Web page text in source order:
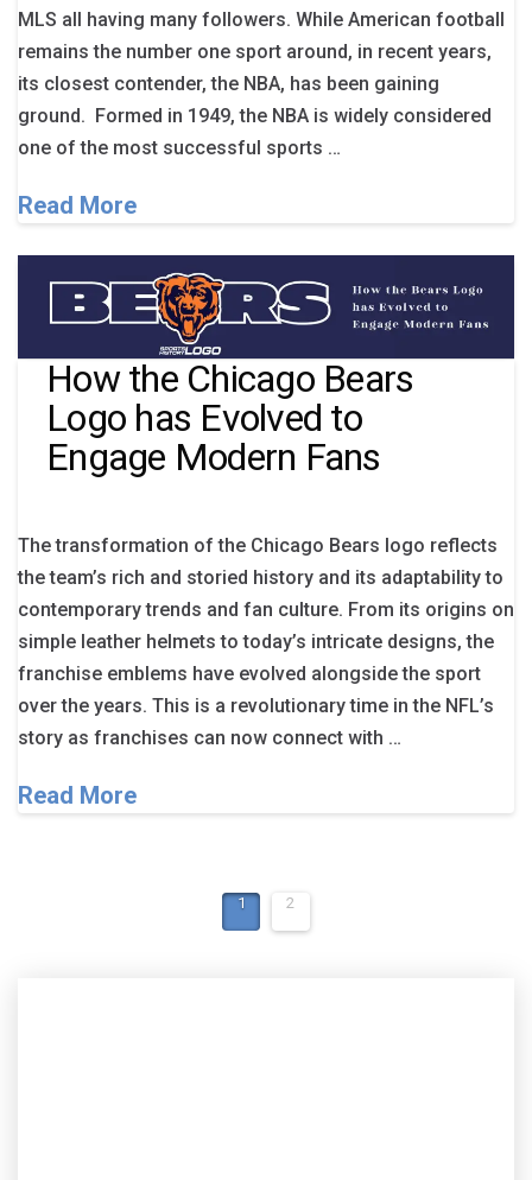
MLS all having many followers. While American football
remains the number one sport around, in recent years,
its closest contender, the NBA, has been gaining
ground. Formed in 1949, the NBA is widely considered
one of the most successful sports …
Read More
How the Chicago Bears
Logo has Evolved to
Engage Modern Fans
The transformation of the Chicago Bears logo reflects
the team’s rich and storied history and its adaptability to
contemporary trends and fan culture. From its origins on
simple leather helmets to today’s intricate designs, the
franchise emblems have evolved alongside the sport
over the years. This is a revolutionary time in the NFL’s
story as franchises can now connect with …
Read More
1 2